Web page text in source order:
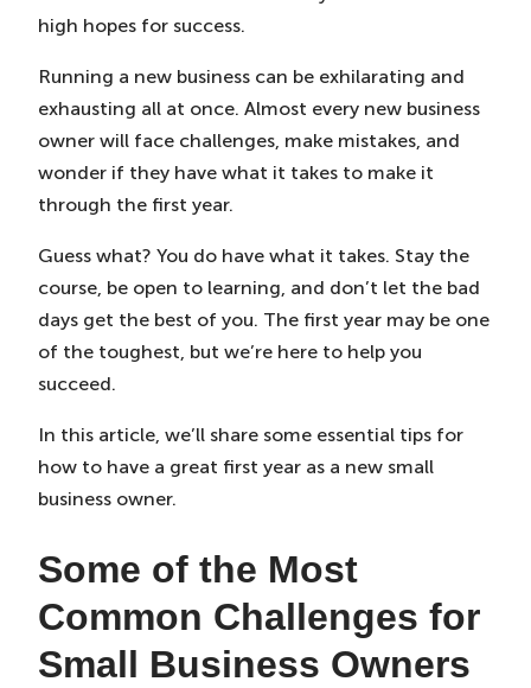
high hopes for success.
Running a new business can be exhilarating and
exhausting all at once. Almost every new business
owner will face challenges, make mistakes, and
wonder if they have what it takes to make it
through the first year.
Guess what? You do have what it takes. Stay the
course, be open to learning, and don’t let the bad
days get the best of you. The first year may be one
of the toughest, but we’re here to help you
succeed.
In this article, we’ll share some essential tips for
how to have a great first year as a new small
business owner.
Some of the Most
Common Challenges for
Small Business Owners